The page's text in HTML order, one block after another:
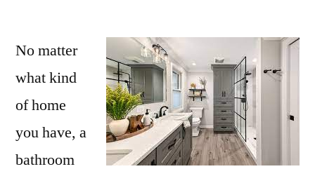
No matter
what kind
of home
you have, a
bathroom